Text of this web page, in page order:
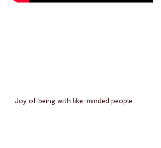
Joy of being with like-minded people